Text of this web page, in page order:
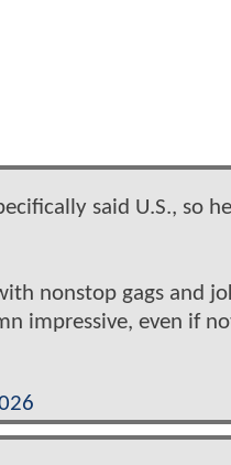
said U.S., so
nonstop gags and
impressive, even if